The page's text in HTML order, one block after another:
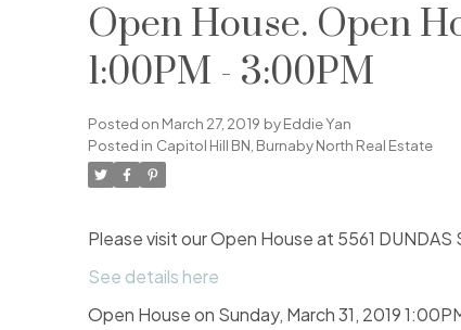
Open House. Open
1:00PM - 3:00PM
Posted on March 27, 2019 byEddie Yan
Posted in Capitol Hill BN, Burnaby North Real Estate
Please visit our Open House at 5561 DUNDAS
See details here
Open House on Sunday, March 31, 2019